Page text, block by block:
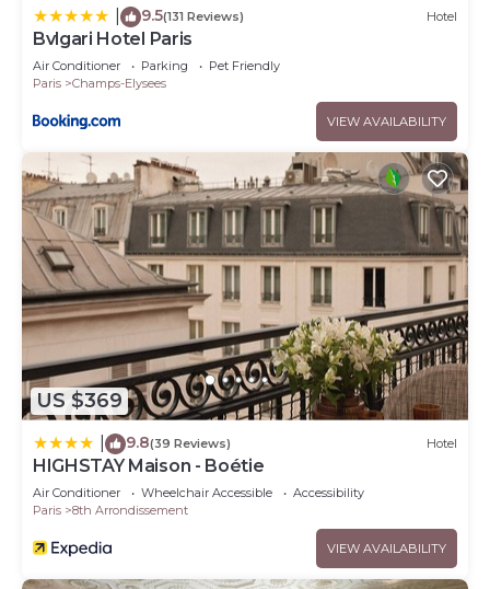
9.5(131 Reviews) Hotel
Bvlgari Hotel Paris
Air Conditioner Parking
Pet Friendly
Paris
Champs-Elysees
VIEW AVAILABILITY
US $369
9.8(39 Reviews) Hotel
HIGHSTAY Maison - Boétie
Air Conditioner Wheelchair Accessible
Accessibility
Paris
8th Arrondissement
VIEW AVAILABILITY